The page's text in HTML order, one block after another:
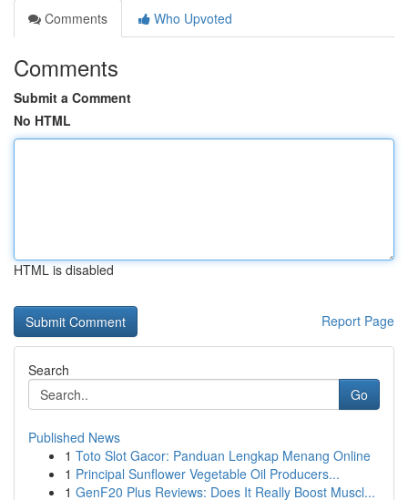
Comments
Who Upvoted
Comments
Submit a Comment
No HTML
HTML is disabled
Report Page
Search
Go
Published News
1 Toto Slot Gacor: Panduan Lengkap Menang Online
1 Principal Sunflower Vegetable Oil Producers...
1 GenF20 Plus Reviews: Does It Really Boost Muscl...